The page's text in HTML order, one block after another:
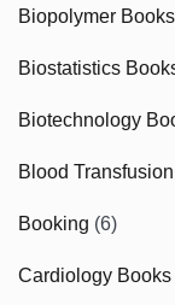
Biopolymer Books
Biostatistics
Biotechnology
Blood
Booking (6)
Cardiology Books